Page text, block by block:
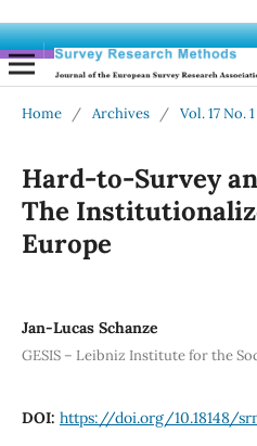
Home / Archives / Vol. 17 No.
Hard-to-Survey
The
Europe
Jan-Lucas Schanze
GESIS – Leibniz Institute for the
DOI: https://doi.org/10.18148/